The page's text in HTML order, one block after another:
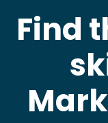
Find